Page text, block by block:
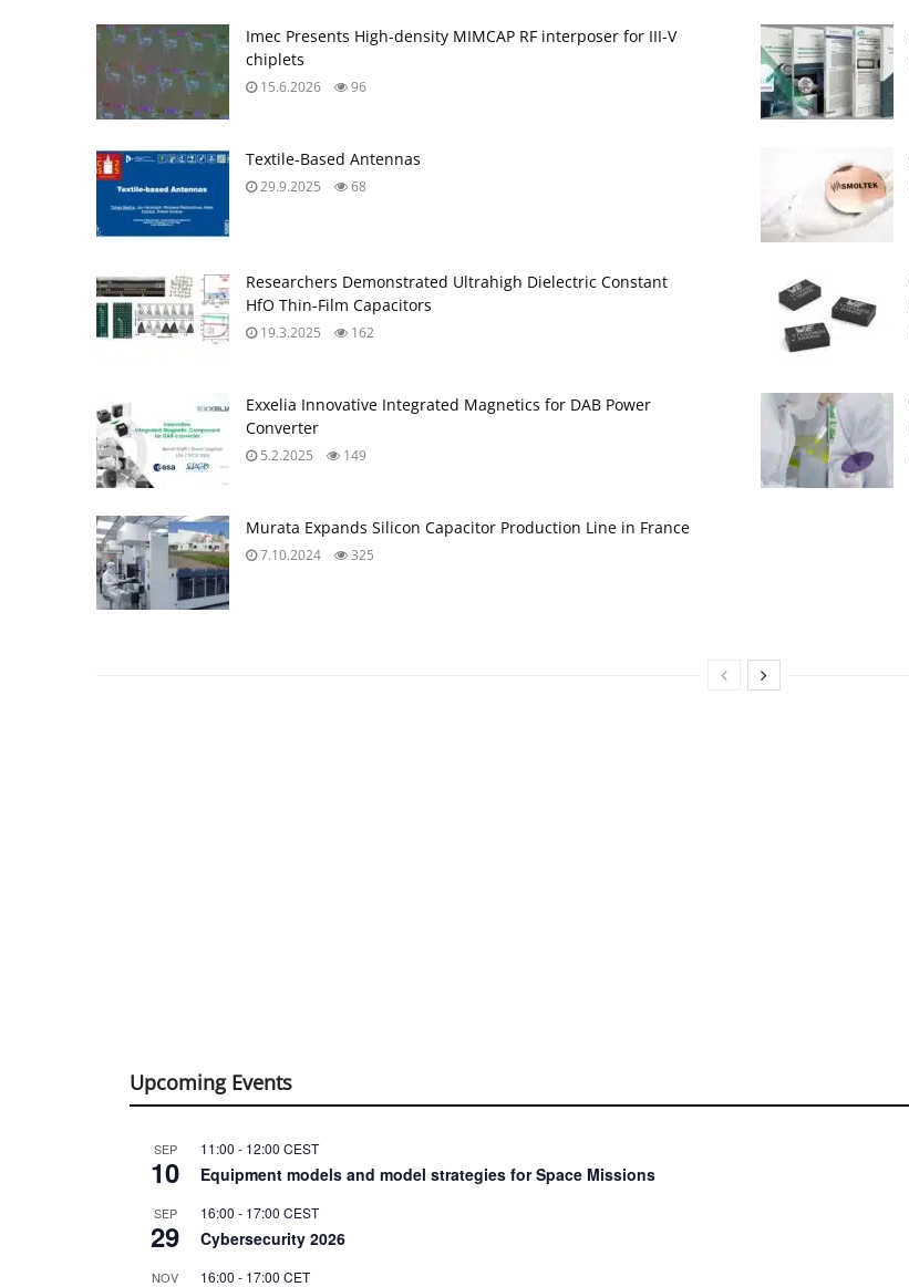
Imec Presents High-density MIMCAP RF interposer for III-V
chiplets
15.6.2026 96
Textile-Based Antennas
29.9.2025 68
Researchers Demonstrated Ultrahigh Dielectric Constant
HfO Thin-Film Capacitors
19.3.2025 162
Exxelia Innovative Integrated Magnetics for DAB Power
Converter
5.2.2025 149
Murata Expands Silicon Capacitor Production Line in France
7.10.2024 325
Upcoming Events
SEP
10
11:00 - 12:00 CEST
Equipment models and model strategies for Space Missions
SEP
29
16:00 - 17:00 CEST
Cybersecurity 2026
NOV 16:00 - 17:00 CET